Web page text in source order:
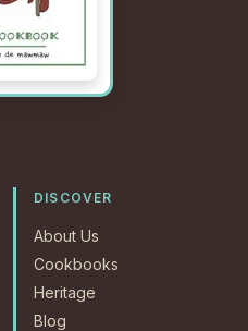
DISCOVER
About Us
Cookbooks
Heritage
Blog